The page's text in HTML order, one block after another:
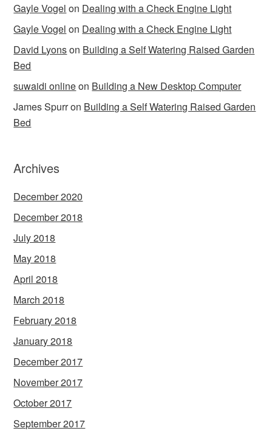
Gayle Vogel on Dealing with a Check Engine Light
Gayle Vogel on Dealing with a Check Engine Light
David Lyonson Building a Self Watering Raised Garden
Bed
suwaidi onlineon Building a New Desktop Computer
James Spurron Building a Self Watering Raised Garden
Bed
Archives
December 2020
December 2018
July 2018
May 2018
April 2018
March 2018
February 2018
January 2018
December 2017
November 2017
October 2017
September 2017